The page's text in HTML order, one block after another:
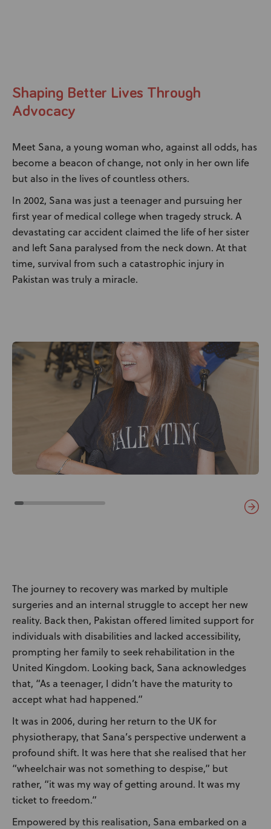
Distributors
Support
Contact Us
Careers
Shaping Better Lives Through
Advocacy
Meet Sana, a young woman who, against all odds, has
become a beacon of change, not only in her own life
but also in the lives of countless others.
In 2002, Sana was just a teenager and pursuing her
first year of medical college when tragedy struck. A
devastating car accident claimed the life of her sister
and left Sana paralysed from the neck down. At that
time, survival from such a catastrophic injury in
Pakistan was truly a miracle.
The journey to recovery was marked by multiple
surgeries and an internal struggle to accept her new
reality. Back then, Pakistan offered limited support for
individuals with disabilities and lacked accessibility,
prompting her family to seek rehabilitation in the
United Kingdom. Looking back, Sana acknowledges
that, “As a teenager, I didn’t have the maturity to
accept what had happened.”
It was in 2006, during her return to the UK for
physiotherapy, that Sana’s perspective underwent a
profound shift. It was here that she realised that her
“wheelchair was not something to despise,” but
rather, “it was my way of getting around. It was my
ticket to freedom.”
Empowered by this realisation, Sana embarked on a